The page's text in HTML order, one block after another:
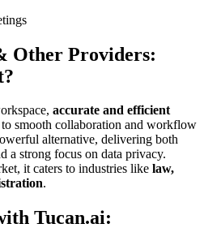
Other Providers:
accurate and efficient
smooth collaboration and workflow
alternative, delivering both
a strong focus on data privacy.
it caters to industries like law,
.
Tucan.ai: